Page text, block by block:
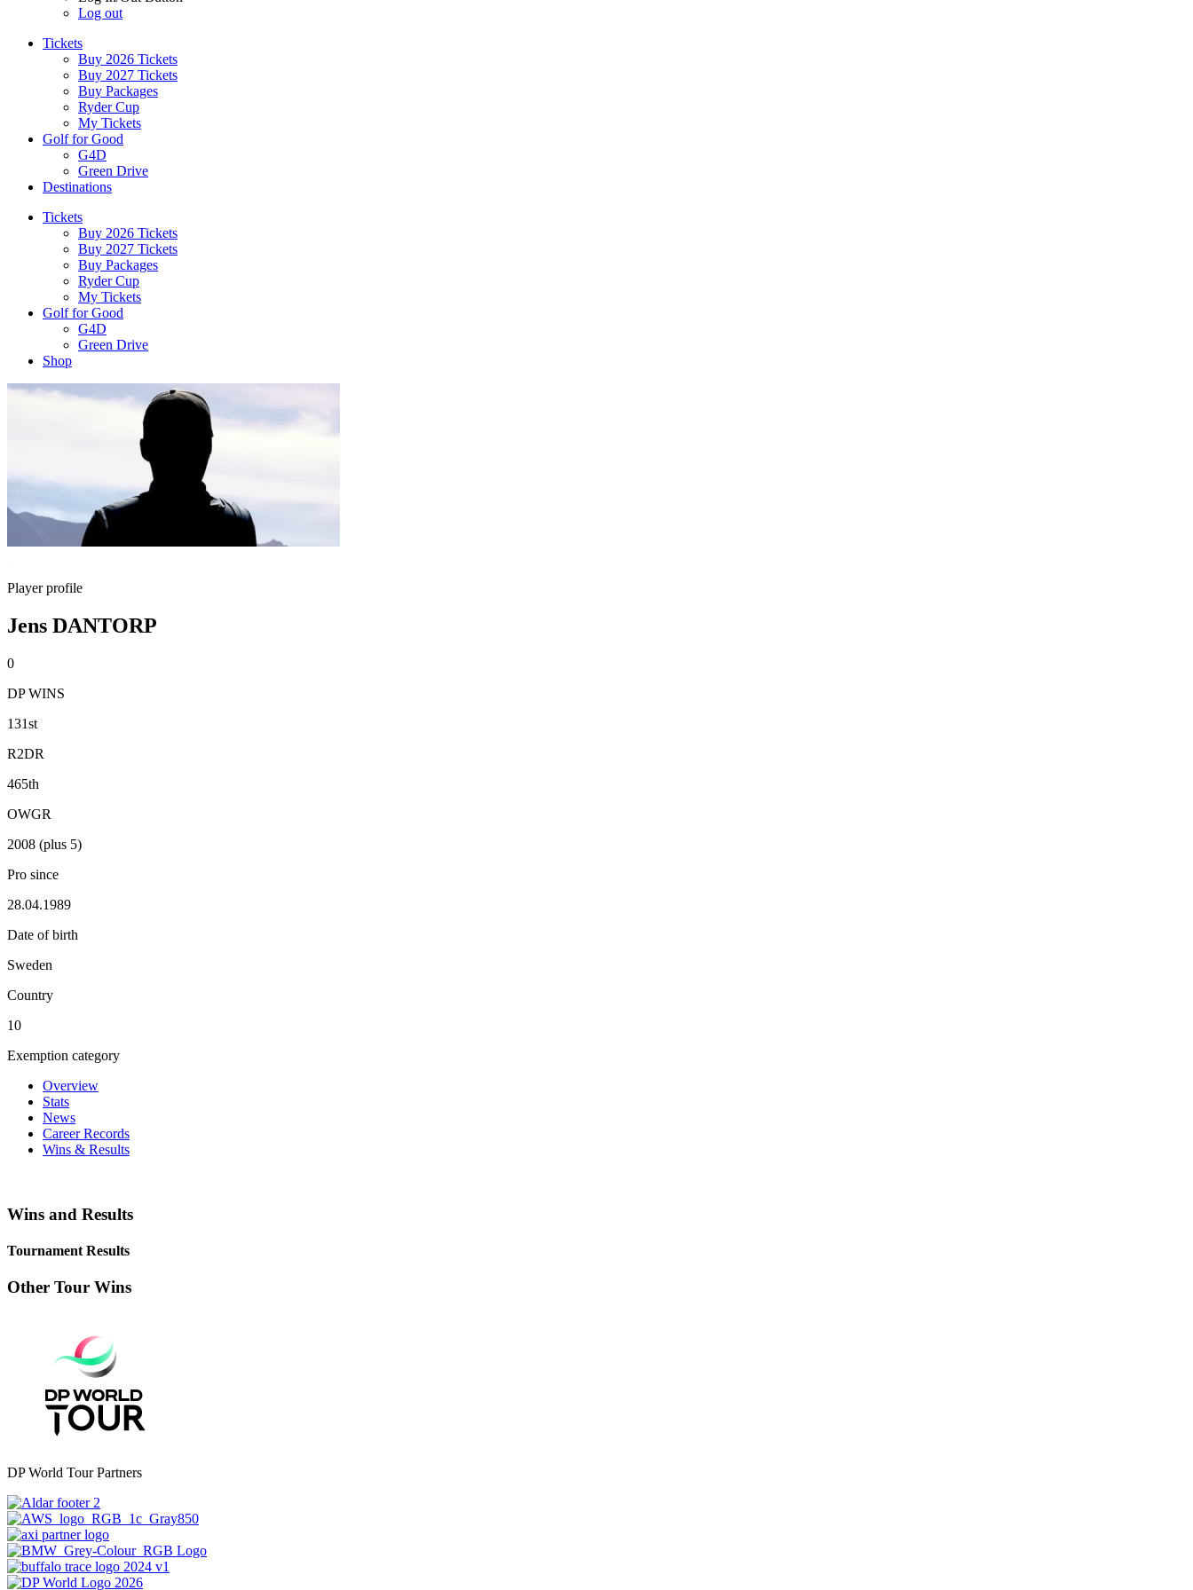
Log out
Tickets
Buy 2026 Tickets
Buy 2027 Tickets
Buy Packages
Ryder Cup
My Tickets
Golf for Good
G4D
Green Drive
Destinations
Tickets
Buy 2026 Tickets
Buy 2027 Tickets
Buy Packages
Ryder Cup
My Tickets
Golf for Good
G4D
Green Drive
Shop
Player profile
Jens DANTORP
0
DP WINS
131st
R2DR
465th
OWGR
2008 (plus 5)
Pro since
28.04.1989
Date of birth
Sweden
Country
10
Exemption category
Overview
Stats
News
Career Records
Wins & Results
Wins and Results
Tournament Results
Other Tour Wins
DP World Tour Partners